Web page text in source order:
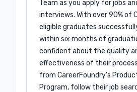
Team as you apply for jobs
interviews. With over 90% of
eligible graduates
within six months of
confident about the quality
effectiveness of their
from CareerFoundry’s
Program, follow their job